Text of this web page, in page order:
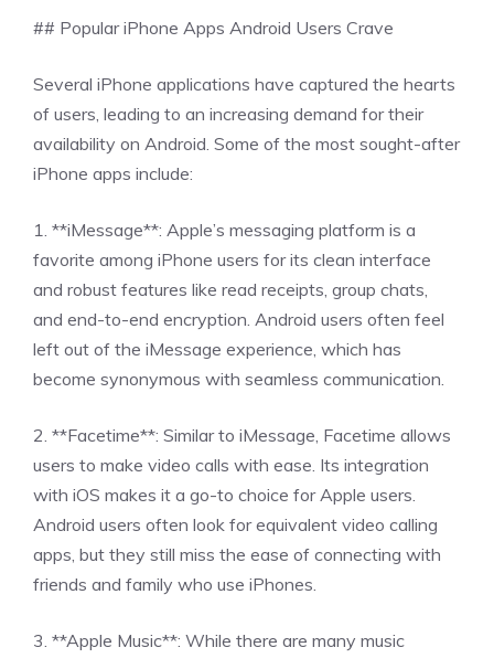
## Popular iPhone Apps Android Users Crave
Several iPhone applications have captured the hearts
of users, leading to an increasing demand for their
availability on Android. Some of the most sought-after
iPhone apps include:
1. **iMessage**: Apple’s messaging platform is a
favorite among iPhone users for its clean interface
and robust features like read receipts, group chats,
and end-to-end encryption. Android users often feel
left out of the iMessage experience, which has
become synonymous with seamless communication.
2. **Facetime**: Similar to iMessage, Facetime allows
users to make video calls with ease. Its integration
with iOS makes it a go-to choice for Apple users.
Android users often look for equivalent video calling
apps, but they still miss the ease of connecting with
friends and family who use iPhones.
3. **Apple Music**: While there are many music